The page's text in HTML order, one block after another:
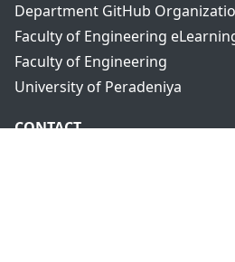
Department GitHub
Faculty of Engineering
Faculty of Engineering
University of Peradeniya
CONTACT